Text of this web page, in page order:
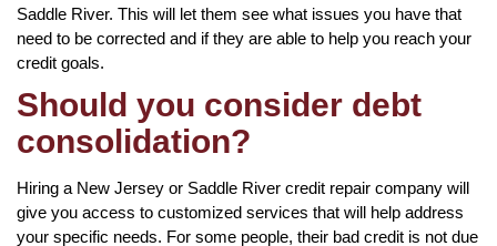
Saddle River. This will let them see what issues you have that
need to be corrected and if they are able to help you reach your
credit goals.
Should you consider debt
consolidation?
Hiring a New Jersey or Saddle River credit repair company will
give you access to customized services that will help address
your specific needs. For some people, their bad credit is not due